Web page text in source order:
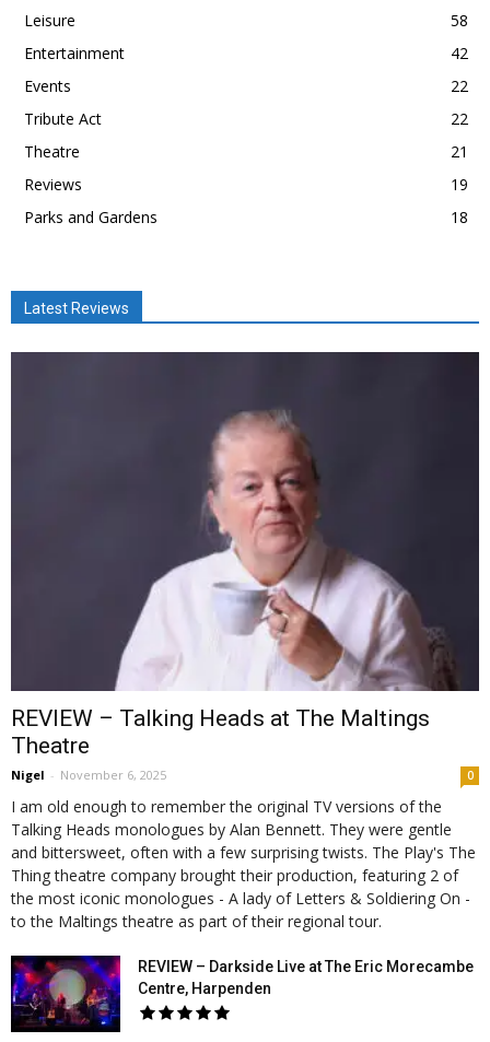
Leisure
58
Entertainment
42
Events
22
Tribute Act
22
Theatre
21
Reviews
19
Parks and Gardens
18
Latest Reviews
REVIEW – Talking Heads at The Maltings
Theatre
Nigel - November 6, 2025 0
I am old enough to remember the original TV versions of the
Talking Heads monologues by Alan Bennett. They were gentle
and bittersweet, often with a few surprising twists. The Play's The
Thing theatre company brought their production, featuring 2 of
the most iconic monologues - A lady of Letters & Soldiering On -
to the Maltings theatre as part of their regional tour.
REVIEW – Darkside Live at The Eric Morecambe
Centre, Harpenden